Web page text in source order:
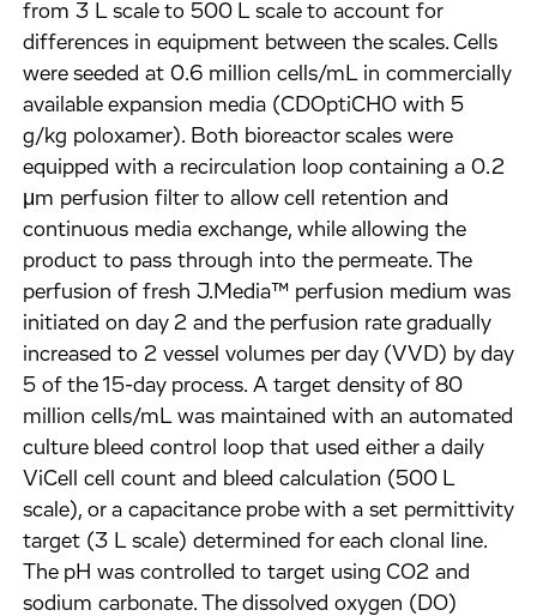
from 3 L scale to 500 L scale to account for
differences in equipment between the scales. Cells
were seeded at 0.6 million cells/mL in commercially
available expansion media (CDOptiCHO with 5
g/kg poloxamer). Both bioreactor scales were
equipped with a recirculation loop containing a 0.2
μm perfusion filter to allow cell retention and
continuous media exchange, while allowing the
product to pass through into the permeate. The
perfusion of fresh J.Media™ perfusion medium was
initiated on day 2 and the perfusion rate gradually
increased to 2 vessel volumes per day (VVD) by day
5 of the 15-day process. A target density of 80
million cells/mL was maintained with an automated
culture bleed control loop that used either a daily
ViCell cell count and bleed calculation (500 L
scale), or a capacitance probe with a set permittivity
target (3 L scale) determined for each clonal line.
The pH was controlled to target using CO2 and
sodium carbonate. The dissolved oxygen (DO)